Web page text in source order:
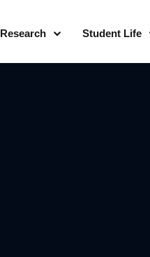
Research Student Life